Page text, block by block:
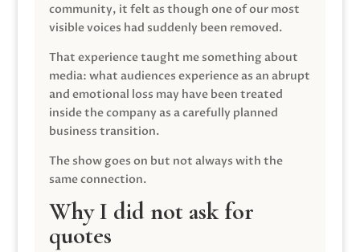
community, it felt as though one of our most
visible voices had suddenly been removed.
That experience taught me something about
media: what audiences experience as an abrupt
and emotional loss may have been treated
inside the company as a carefully planned
business transition.
The show goes on but not always with the
same connection.
Why I did not ask for
quotes